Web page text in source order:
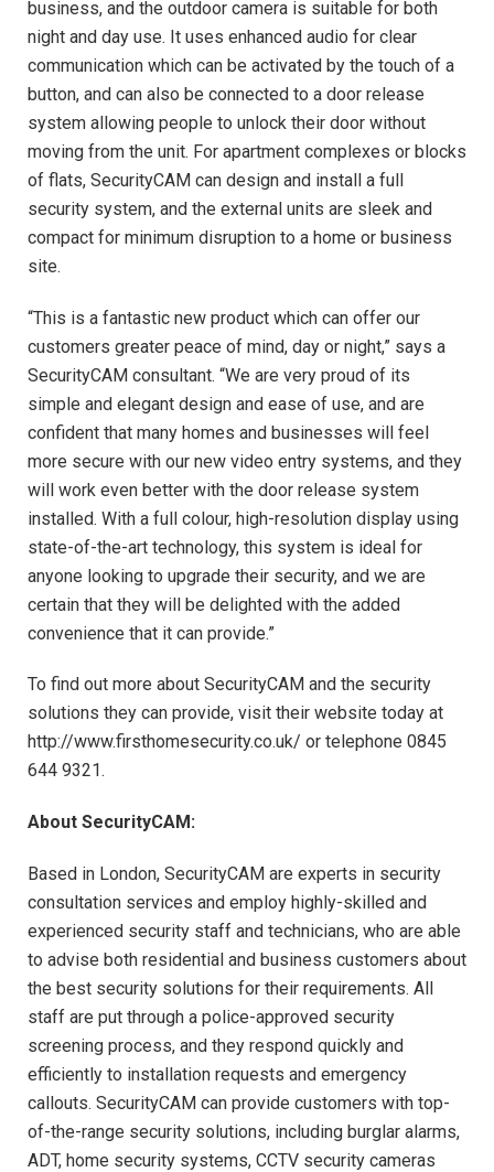
business, and the outdoor camera is suitable for both
night and day use. It uses enhanced audio for clear
communication which can be activated by the touch of a
button, and can also be connected to a door release
system allowing people to unlock their door without
moving from the unit. For apartment complexes or blocks
of flats, SecurityCAM can design and install a full
security system, and the external units are sleek and
compact for minimum disruption to a home or business
site.
“This is a fantastic new product which can offer our
customers greater peace of mind, day or night,” says a
SecurityCAM consultant. “We are very proud of its
simple and elegant design and ease of use, and are
confident that many homes and businesses will feel
more secure with our new video entry systems, and they
will work even better with the door release system
installed. With a full colour, high-resolution display using
state-of-the-art technology, this system is ideal for
anyone looking to upgrade their security, and we are
certain that they will be delighted with the added
convenience that it can provide.”
To find out more about SecurityCAM and the security
solutions they can provide, visit their website today at
http://www.firsthomesecurity.co.uk/ or telephone 0845
644 9321.
About SecurityCAM:
Based in London, SecurityCAM are experts in security
consultation services and employ highly-skilled and
experienced security staff and technicians, who are able
to advise both residential and business customers about
the best security solutions for their requirements. All
staff are put through a police-approved security
screening process, and they respond quickly and
efficiently to installation requests and emergency
callouts. SecurityCAM can provide customers with top-
of-the-range security solutions, including burglar alarms,
ADT, home security systems, CCTV security cameras